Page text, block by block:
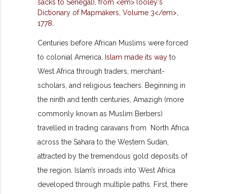
Centuries before African Muslims were forced
to colonial America,
Islam made its way to
West Africa through traders, merchant-
scholars, and religious teachers. Beginning in
the ninth and tenth centuries, Amazigh (more
commonly known as Muslim Berbers)
travelled in trading caravans from North Africa
across the Sahara to the Western Sudan,
attracted by the tremendous gold deposits of
the region. Islam’s inroads into West Africa
developed through multiple paths. First, there